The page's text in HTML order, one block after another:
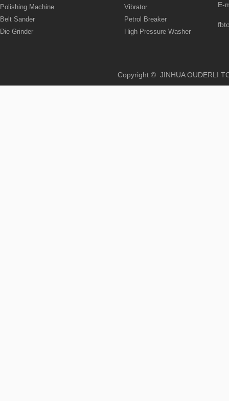
Polishing Machine
Belt Sander
Die Grinder
Vibrator
Petrol Breaker
High Pressure Washer
E-
Copyright © JINHUA